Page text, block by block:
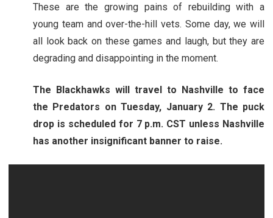
These are the growing pains of rebuilding with a
young team and over-the-hill vets. Some day, we will
all look back on these games and laugh, but they are
degrading and disappointing in the moment.
The Blackhawks will travel to Nashville to face
the Predators on Tuesday, January 2. The puck
drop is scheduled for 7 p.m. CST unless Nashville
has another insignificant banner to raise.